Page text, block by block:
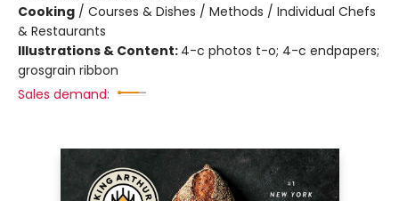
Cooking / Courses & Dishes / Methods / Individual Chefs
& Restaurants
Illustrations & Content: 4-c photos t-o; 4-c endpapers;
grosgrain ribbon
Sales demand: